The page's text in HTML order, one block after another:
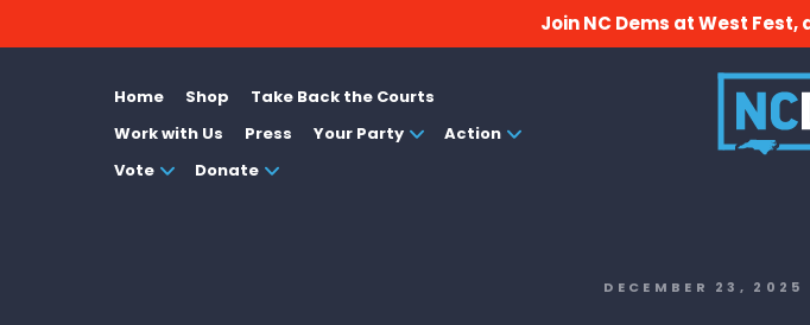
Join NC Dems at West
Home Shop
Take Back the Courts
Work with Us
Press Your Party
Action
Vote
Donate
DECEMBER 23, 2025